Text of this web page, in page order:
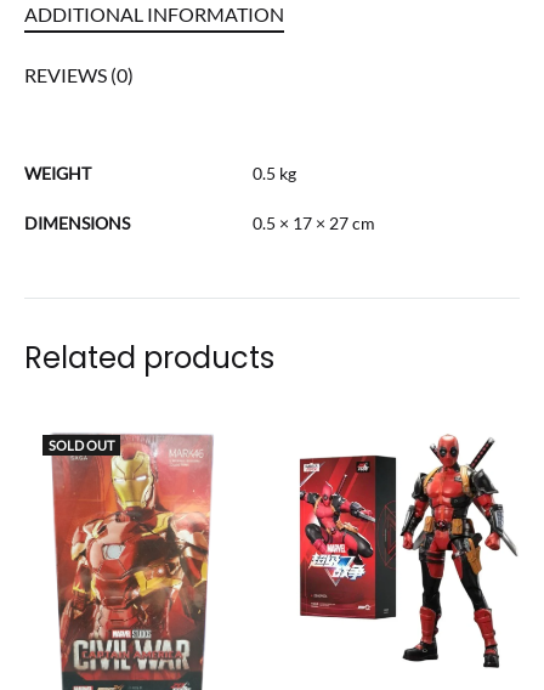
ADDITIONAL INFORMATION
REVIEWS (0)
WEIGHT 0.5 kg
DIMENSIONS 0.5 × 17 × 27 cm
Related products
SOLD OUT